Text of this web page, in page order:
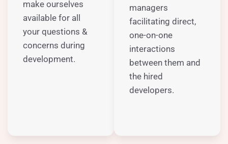
make ourselves
available for all
your questions &
concerns during
development.
managers
facilitating direct,
one-on-one
interactions
between them and
the hired
developers.